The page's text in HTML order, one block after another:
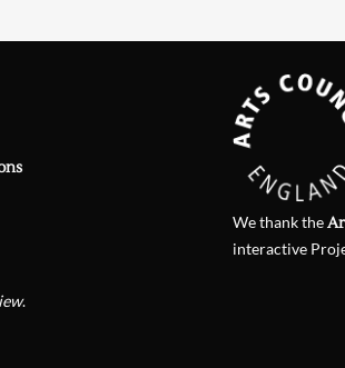
.
We thank the
interactive